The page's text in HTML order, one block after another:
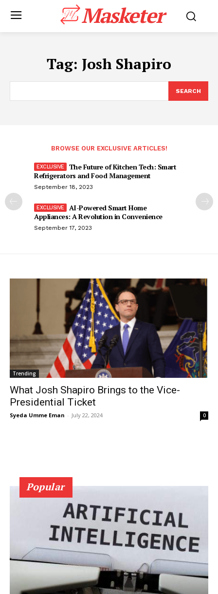
Masketer
Tag: Josh Shapiro
SEARCH
BROWSE OUR EXCLUSIVE ARTICLES!
The Future of Kitchen Tech: Smart
Refrigerators and Food Management
September 18, 2023
AI-Powered Smart Home
Appliances: A Revolution in Convenience
September 17, 2023
Trending
What Josh Shapiro Brings to the Vice-
Presidential Ticket
Syeda Umme Eman - July 22, 2024 0
Popular